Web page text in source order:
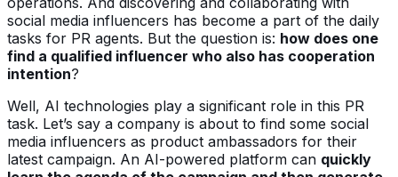
social media influencers has become a part of the daily
tasks for PR agents. But the question is: how does one
find a qualified influencer who also has cooperation
intention?
Well, AI technologies play a significant role in this PR
task. Let’s say a company is about to find some social
media influencers as product ambassadors for their
latest campaign. An AI-powered platform can quickly